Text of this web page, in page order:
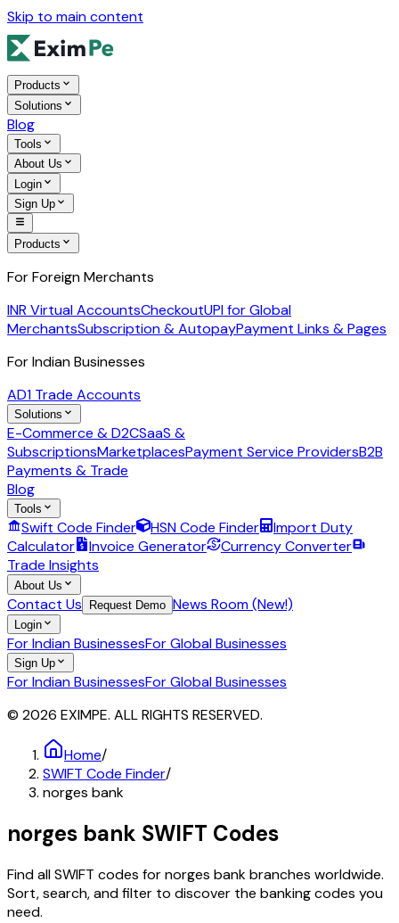
Skip to main content
Products
Solutions
Blog
Tools
About Us
Login
Sign Up
Products
For Foreign Merchants
INR Virtual AccountsCheckoutUPI for Global
MerchantsSubscription & AutopayPayment Links & Pages
For Indian Businesses
AD1 Trade Accounts
Solutions
E-Commerce & D2CSaaS &
SubscriptionsMarketplacesPayment Service ProvidersB2B
Payments & Trade
Blog
Tools
Swift Code Finder HSN Code Finder
Import Duty
Calculator
Invoice Generator
Currency Converter
Trade Insights
About Us
Contact Us Request Demo News Room (New!)
Login
For Indian BusinessesFor Global Businesses
Sign Up
For Indian BusinessesFor Global Businesses
© 2026 EXIMPE. ALL RIGHTS RESERVED.
Home/
SWIFT Code Finder/
norges bank
norges bank SWIFT Codes
Find all SWIFT codes fornorges bankbranches worldwide.
Sort, search, and filter to discover the banking codes you
need.